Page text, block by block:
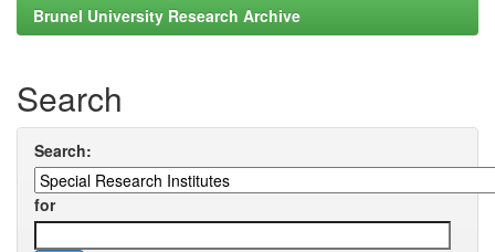
Brunel University Research Archive
Search
Search:
for